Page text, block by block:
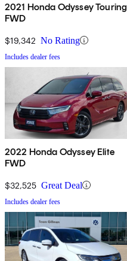
2021 Honda Odyssey Touring
FWD
$19,342 No Rating
Includes dealer fees
2022 Honda Odyssey Elite
FWD
$32,525 Great Deal
Includes dealer fees